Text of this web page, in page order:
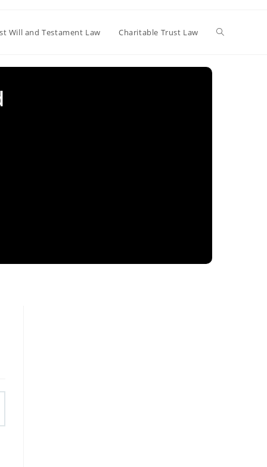
Will and Testament Law Charitable Trust Law Toggle